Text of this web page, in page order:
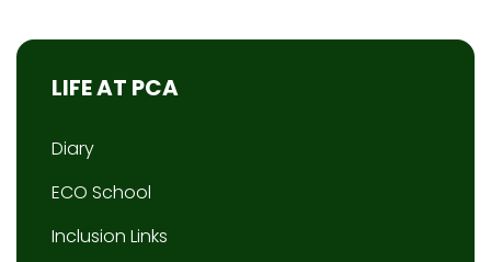
LIFE AT PCA
Diary
ECO School
Inclusion Links